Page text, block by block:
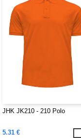
JHK JK210 - 210 Polo
5.31 €